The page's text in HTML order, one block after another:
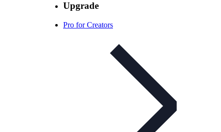
Upgrade
Pro for Creators